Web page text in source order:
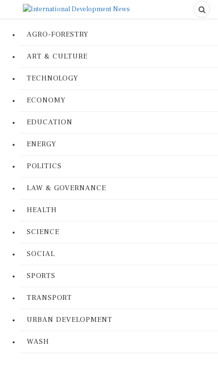
AGRO-FORESTRY
ART & CULTURE
TECHNOLOGY
ECONOMY
EDUCATION
ENERGY
POLITICS
LAW & GOVERNANCE
HEALTH
SCIENCE
SOCIAL
SPORTS
TRANSPORT
URBAN DEVELOPMENT
WASH